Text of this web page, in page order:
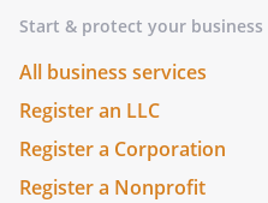
Start & protect your business
All business services
Register an LLC
Register a Corporation
Register a Nonprofit